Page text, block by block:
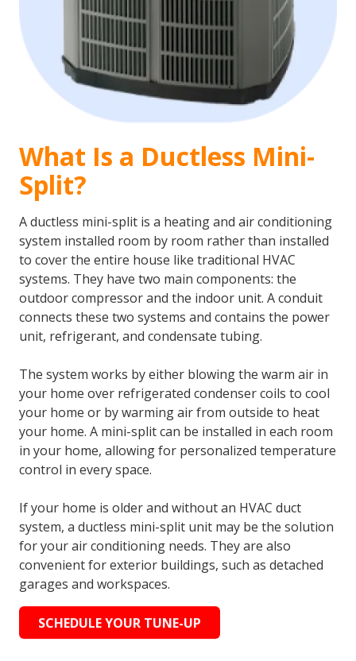
What Is a Ductless Mini-
Split?
A ductless mini-split is a heating and air conditioning
system installed room by room rather than installed
to cover the entire house like traditional HVAC
systems. They have two main components: the
outdoor compressor and the indoor unit. A conduit
connects these two systems and contains the power
unit, refrigerant, and condensate tubing.
The system works by either blowing the warm air in
your home over refrigerated condenser coils to cool
your home or by warming air from outside to heat
your home. A mini-split can be installed in each room
in your home, allowing for personalized temperature
control in every space.
If your home is older and without an HVAC duct
system, a ductless mini-split unit may be the solution
for your air conditioning needs. They are also
convenient for exterior buildings, such as detached
garages and workspaces.
SCHEDULE YOUR TUNE-UP